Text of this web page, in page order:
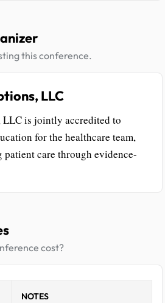
this conference.
LLC
is jointly accredited to
for the healthcare team,
care through evidence-
cost?
NOTES